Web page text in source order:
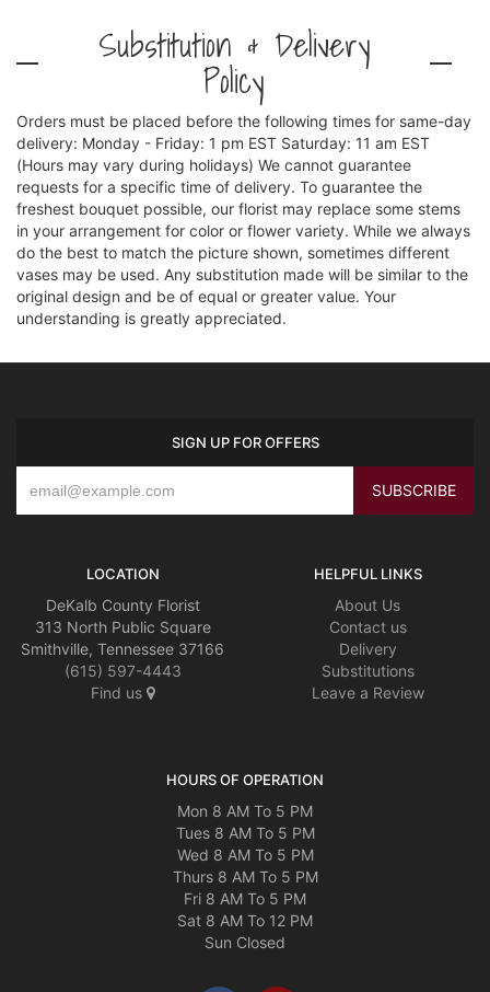
Substitution & Delivery
Policy
Orders must be placed before the following times for same-day
delivery: Monday - Friday: 1 pm EST Saturday: 11 am EST
(Hours may vary during holidays) We cannot guarantee
requests for a specific time of delivery. To guarantee the
freshest bouquet possible, our florist may replace some stems
in your arrangement for color or flower variety. While we always
do the best to match the picture shown, sometimes different
vases may be used. Any substitution made will be similar to the
original design and be of equal or greater value. Your
understanding is greatly appreciated.
SIGN UP FOR OFFERS
LOCATION
DeKalb County Florist
313 North Public Square
Smithville, Tennessee 37166
(615) 597-4443
Find us
HELPFUL LINKS
About Us
Contact us
Delivery
Substitutions
Leave a Review
HOURS OF OPERATION
Mon 8 AM To 5 PM
Tues 8 AM To 5 PM
Wed 8 AM To 5 PM
Thurs 8 AM To 5 PM
Fri 8 AM To 5 PM
Sat 8 AM To 12 PM
Sun Closed